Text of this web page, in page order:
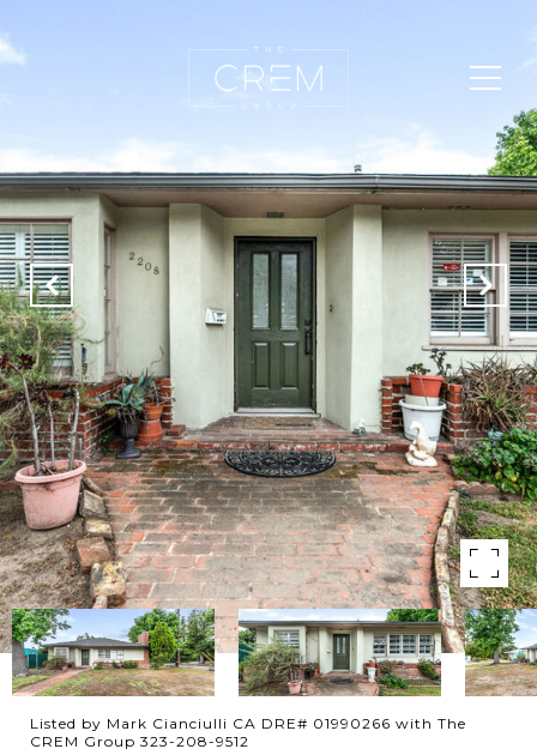
Listed by Mark Cianciulli CA DRE# 01990266 with The
CREM Group 323-208-9512